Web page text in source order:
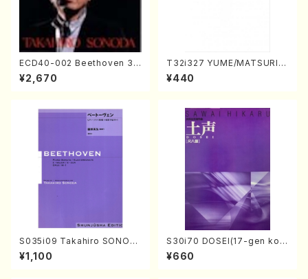
ECD40-002 Beethoven 3
Great sonatas(Piano/Beeth
oven /CD)
¥2,670
T32i327 YUME/MATSURI(S
hakuhachi/H. Genchi /Full
Score)
¥440
S035i09 Takahiro SONOD
A kouteiban beethoven・Pi
ano・Sonate #9[C Major] o
¥1,100
S30i70 DOSEI(17-gen kot
o，shakuhachi/H. Sawai /Fu
ll Score)
¥660